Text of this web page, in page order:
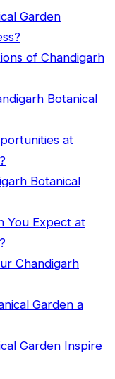
Garden
of Chandigarh
Botanical
at
Botanical
You Expect at
Chandigarh
Garden a
Garden Inspire